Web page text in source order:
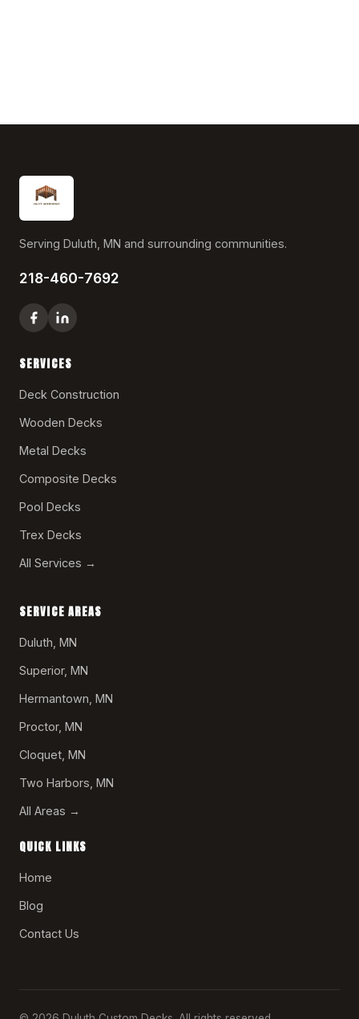
Serving Duluth, MN and surrounding communities.
218-460-7692
SERVICES
Deck Construction
Wooden Decks
Metal Decks
Composite Decks
Pool Decks
Trex Decks
All Services →
SERVICE AREAS
Duluth, MN
Superior, MN
Hermantown, MN
Proctor, MN
Cloquet, MN
Two Harbors, MN
All Areas →
QUICK LINKS
Home
Blog
Contact Us